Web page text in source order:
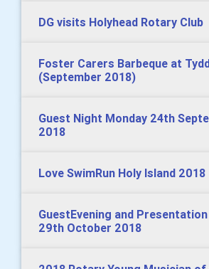
DG visits Holyhead Rotary Club
Foster Carers Barbeque at
(September 2018)
Guest Night Monday 24th
2018
Love SwimRun Holy Island 2018
GuestEvening and
29th October 2018